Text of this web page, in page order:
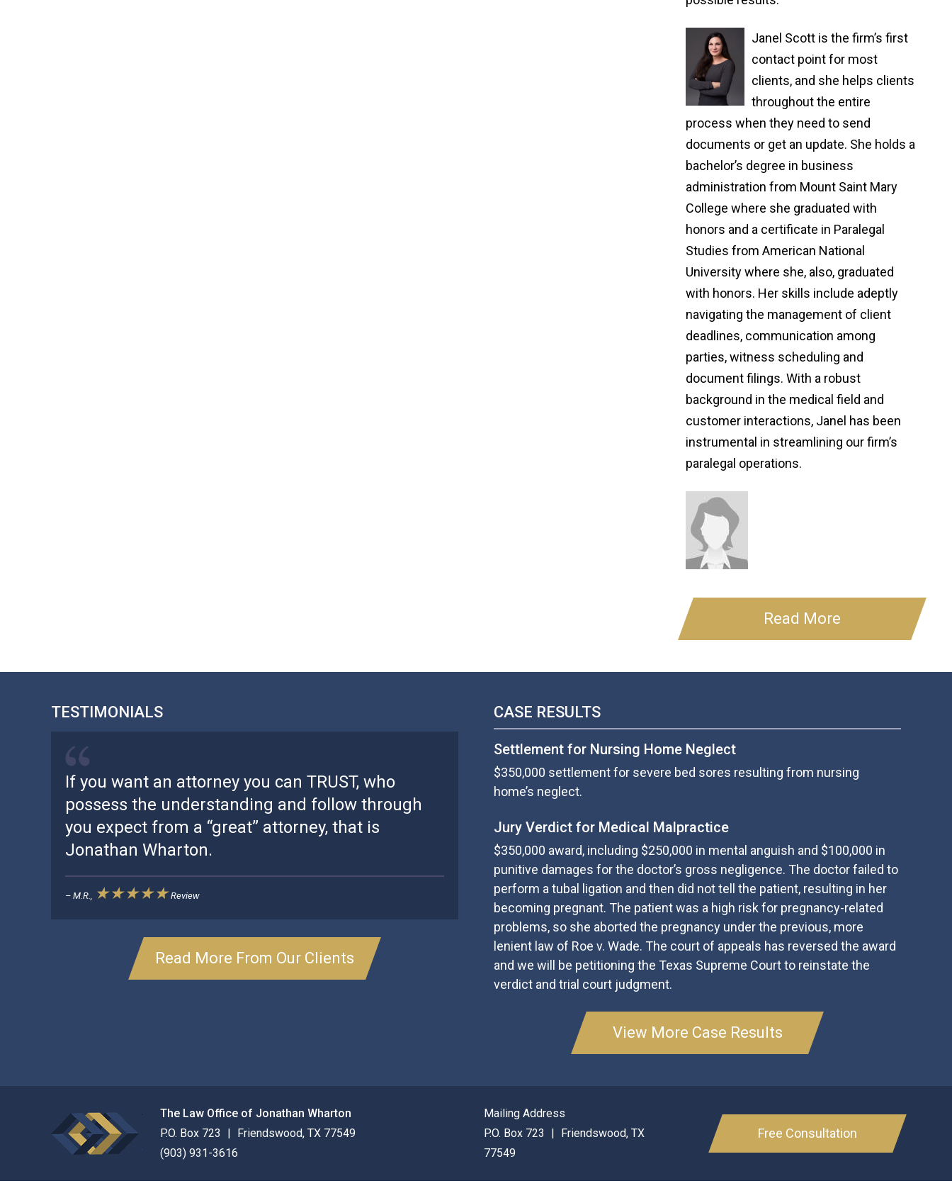
Janel Scott is the firm’s first
contact point for most
clients, and she helps clients
throughout the entire
process when they need to send
documents or get an update. She holds a
bachelor’s degree in business
administration from Mount Saint Mary
College where she graduated with
honors and a certificate in Paralegal
Studies from American National
University where she, also, graduated
with honors. Her skills include adeptly
navigating the management of client
deadlines, communication among
parties, witness scheduling and
document filings. With a robust
background in the medical field and
customer interactions, Janel has been
instrumental in streamlining our firm’s
paralegal operations.
Read More
TESTIMONIALS
If you want an attorney you can TRUST, who
possess the understanding and follow through
you expect from a “great” attorney, that is
Jonathan Wharton.
– M.R., ★★★★★ Review
Read More From Our Clients
CASE RESULTS
Settlement for Nursing Home Neglect
$350,000 settlement for severe bed sores resulting from nursing
home’s neglect.
Jury Verdict for Medical Malpractice
$350,000 award, including $250,000 in mental anguish and $100,000 in
punitive damages for the doctor’s gross negligence. The doctor failed to
perform a tubal ligation and then did not tell the patient, resulting in her
becoming pregnant. The patient was a high risk for pregnancy-related
problems, so she aborted the pregnancy under the previous, more
lenient law of Roe v. Wade. The court of appeals has reversed the award
and we will be petitioning the Texas Supreme Court to reinstate the
verdict and trial court judgment.
View More Case Results
The Law Office of Jonathan Wharton
P.O. Box 723
Friendswood, TX 77549
(903) 931-3616
Mailing Address
P.O. Box 723
Friendswood, TX
77549
Free Consultation